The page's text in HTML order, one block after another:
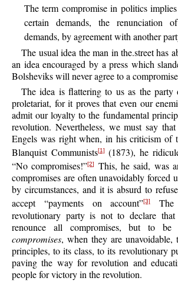
Theterm compromise in politics
certain demands, the renunciation
demands, by agreement with another
The usual idea the man in the.street has
an idea encouraged by a press which
Bolsheviks will never agree to a
The idea is flattering to us as the party
proletariat, for it proves that even our
admit our loyalty to the fundamental
revolution. Nevertheless, we must say
Engels was right when, in his criticism of
Blanquist Communists[1]
(1873), he
“No compromises!”[2]
This, he said, was
compromises are often unavoidably forced
by circumstances, and it is absurd to
accept “payments on account”[3]The
revolutionary party is not to declare
renounce all compromises, but to be
compromises, when they are
principles, to its class, to its revolutionary
paving the way for revolution and
people for victory in the revolution.